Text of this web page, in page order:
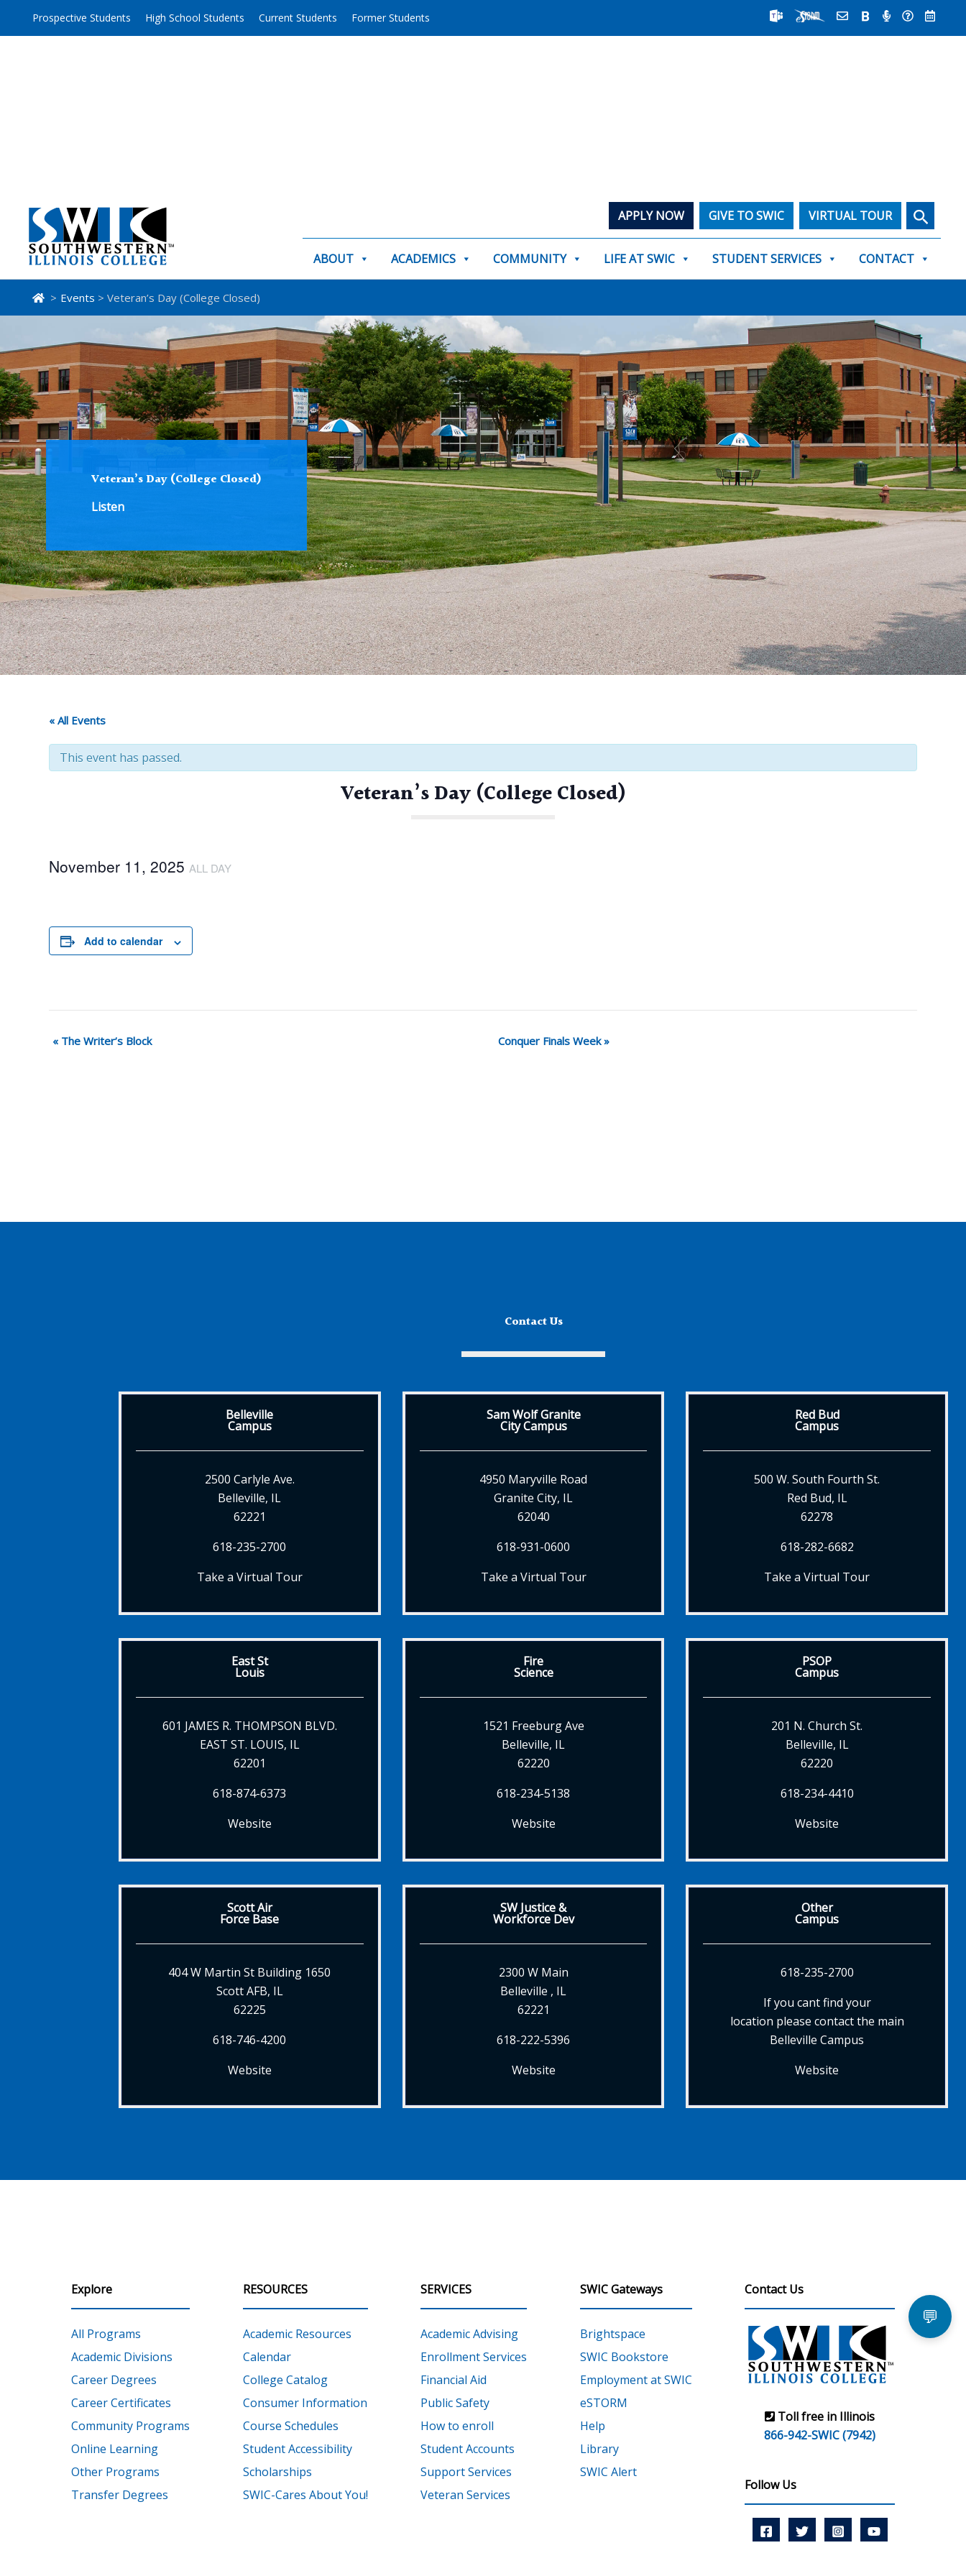
Prospective Students High School Students Current Students Former Students
APPLY NOW GIVE TO SWIC VIRTUAL TOUR Search
ABOUT ACADEMICS COMMUNITY LIFE AT SWIC STUDENT SERVICES CONTACT
> Events > Veteran’s Day (College Closed)
Veteran’s Day (College Closed)
Listen
« All Events
This event has passed.
Veteran’s Day (College Closed)
November 11, 2025 ALL DAY
Add to calendar
« The Writer’s Block Conquer Finals Week»
Contact Us
Belleville
Campus
2500 Carlyle Ave.
Belleville, IL
62221
618-235-2700
Take a Virtual Tour
Sam Wolf Granite
City Campus
4950 Maryville Road
Granite City, IL
62040
618-931-0600
Take a Virtual Tour
Red Bud
Campus
500 W. South Fourth St.
Red Bud, IL
62278
618-282-6682
Take a Virtual Tour
East St
Louis
601 JAMES R. THOMPSON BLVD.
EAST ST. LOUIS, IL
62201
618-874-6373
Website
Fire
Science
1521 Freeburg Ave
Belleville, IL
62220
618-234-5138
Website
PSOP
Campus
201 N. Church St.
Belleville, IL
62220
618-234-4410
Website
Scott Air
Force Base
404 W Martin St Building 1650
Scott AFB, IL
62225
618-746-4200
Website
SW Justice &
Workforce Dev
2300 W Main
Belleville , IL
62221
618-222-5396
Website
Other
Campus
618-235-2700
If you cant find your
location please contact the main
Belleville Campus
Website
Explore
All Programs
Academic Divisions
Career Degrees
Career Certificates
Community Programs
Online Learning
Other Programs
Transfer Degrees
RESOURCES
Academic Resources
Calendar
College Catalog
Consumer Information
Course Schedules
Student Accessibility
Scholarships
SWIC-Cares About You!
SERVICES
Academic Advising
Enrollment Services
Financial Aid
Public Safety
How to enroll
Student Accounts
Support Services
Veteran Services
SWIC Gateways
Brightspace
SWIC Bookstore
Employment at SWIC
eSTORM
Help
Library
SWIC Alert
Contact Us
Toll free in Illinois
866-942-SWIC (7942)
Follow Us
💬